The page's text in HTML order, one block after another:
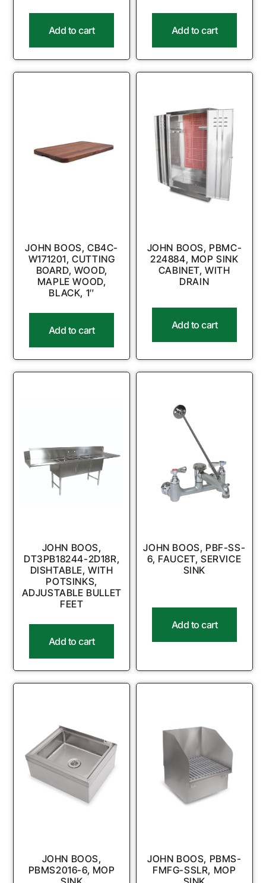
Add to cart Add to cart
JOHN BOOS, CB4C-
W171201, CUTTING
BOARD, WOOD,
MAPLE WOOD,
BLACK, 1″
Add to cart
JOHN BOOS, PBMC-
224884, MOP SINK
CABINET, WITH
DRAIN
Add to cart
JOHN BOOS,
DT3PB18244-2D18R,
DISHTABLE, WITH
POTSINKS,
ADJUSTABLE BULLET
FEET
Add to cart
JOHN BOOS, PBF-SS-
6, FAUCET, SERVICE
SINK
Add to cart
JOHN BOOS,
PBMS2016-6, MOP
JOHN BOOS, PBMS-
FMFG-SSLR, MOP